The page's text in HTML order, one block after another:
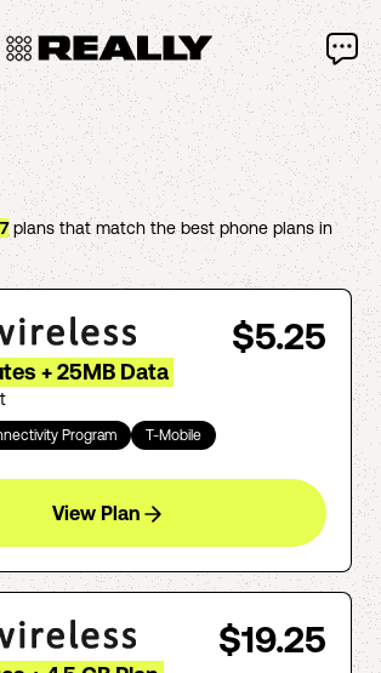
7plans that match the best phone plans in
$5.25
+ 25MB Data
Program T-Mobile
View Plan
$19.25